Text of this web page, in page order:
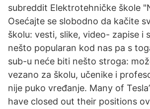
subreddit Elektrotehničke škole
Osećajte se slobodno da kačite
školu: vesti, slike, video- zapise i
nešto popularan kod nas pa s
sub-u neće biti nešto stroga:
vezano za školu, učenike i
nije puko vređanje. Many of
have closed out their positions